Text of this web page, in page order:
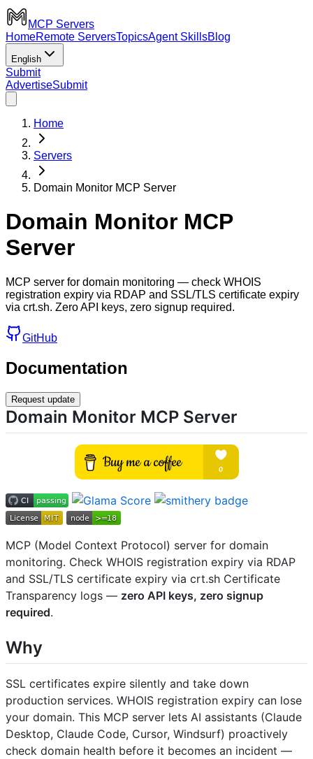
MCP Servers
HomeRemote ServersTopicsAgent SkillsBlog
English
Submit
AdvertiseSubmit
Home
Servers
Domain Monitor MCP Server
Domain Monitor MCP
Server
MCP server for domain monitoring — check WHOIS
registration expiry via RDAP and SSL/TLS certificate expiry
via crt.sh. Zero API keys, zero signup required.
GitHub
Documentation
Request update
Domain Monitor MCP Server
MCP (Model Context Protocol) server for domain
monitoring. Check WHOIS registration expiry via RDAP
and SSL/TLS certificate expiry via crt.sh Certificate
Transparency logs — zero API keys, zero signup
required.
Why
SSL certificates expire silently and take down
production services. WHOIS registration expiry can lose
your domain. This MCP server lets AI assistants (Claude
Desktop, Claude Code, Cursor, Windsurf) proactively
check domain health before it becomes an incident —